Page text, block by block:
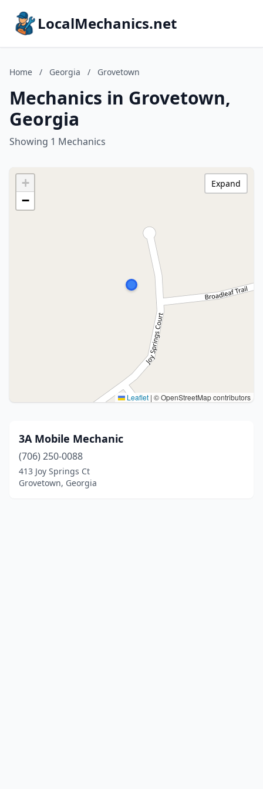
LocalMechanics.net
Home / Georgia / Grovetown
Mechanics in Grovetown,
Georgia
Showing 1 Mechanics
+
−
Leaflet | © OpenStreetMap contributors
Expand
3A Mobile Mechanic
(706) 250-0088
413 Joy Springs Ct
Grovetown, Georgia